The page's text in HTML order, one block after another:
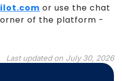
or use the chat
of the platform -
Last updated on July 30, 2026